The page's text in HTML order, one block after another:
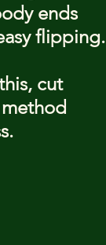
ends
flipping.
cut